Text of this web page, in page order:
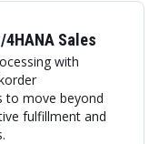
Sales
with
to move beyond
fulfillment and